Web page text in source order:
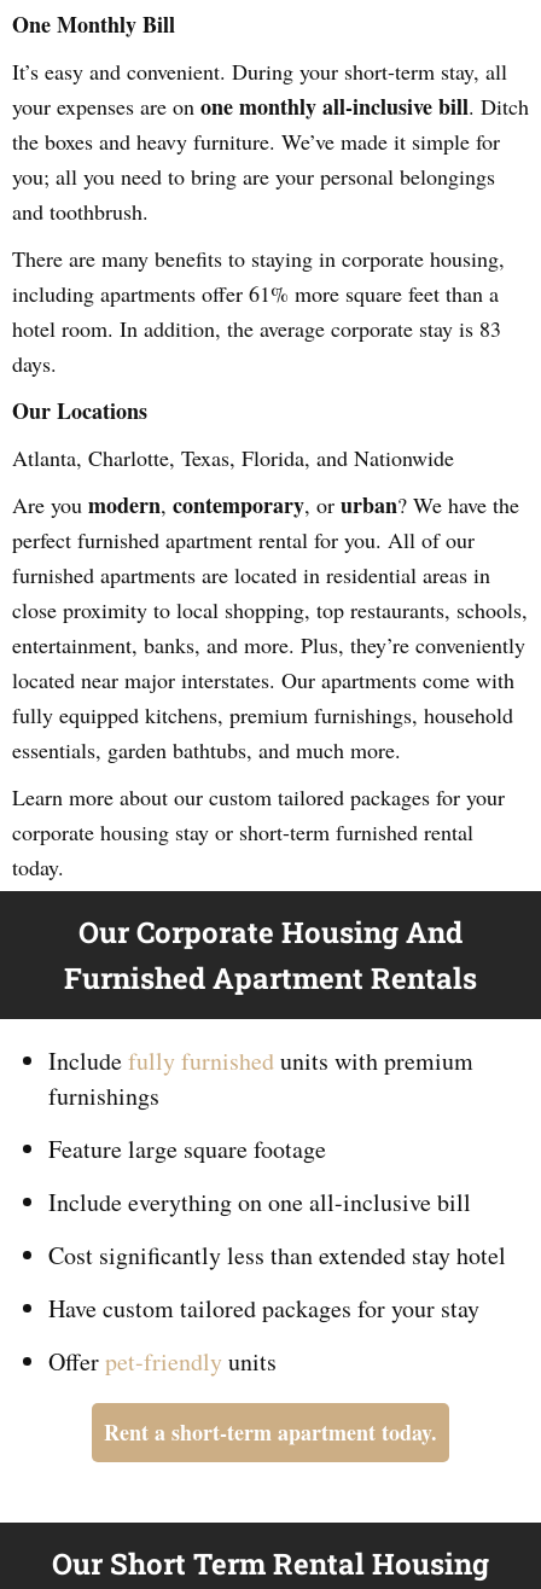
One Monthly Bill
It’s easy and convenient. During your short-term stay, all
your expenses are on one monthly all-inclusive bill. Ditch
the boxes and heavy furniture. We’ve made it simple for
you; all you need to bring are your personal belongings
and toothbrush.
There are many benefits to staying in corporate housing,
including apartments offer 61% more square feet than a
hotel room. In addition, the average corporate stay is 83
days.
Our Locations
Atlanta, Charlotte, Texas, Florida, and Nationwide
Are you modern, contemporary, or urban? We have the
perfect furnished apartment rental for you. All of our
furnished apartments are located in residential areas in
close proximity to local shopping, top restaurants, schools,
entertainment, banks, and more. Plus, they’re conveniently
located near major interstates. Our apartments come with
fully equipped kitchens, premium furnishings, household
essentials, garden bathtubs, and much more.
Learn more about our custom tailored packages for your
corporate housing stay or short-term furnished rental
today.
Our Corporate Housing And
Furnished Apartment Rentals
Includefully furnishedunits with premium
furnishings
Feature large square footage
Include everything ononeall-inclusive bill
Cost significantly less than extended stay hotel
Have custom tailored packages for your stay
Offerpet-friendlyunits
Rent a short-term apartment today.
Our Short Term Rental Housing